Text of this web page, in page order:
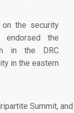
the security
the
in the DRC
in the eastern
Summit,